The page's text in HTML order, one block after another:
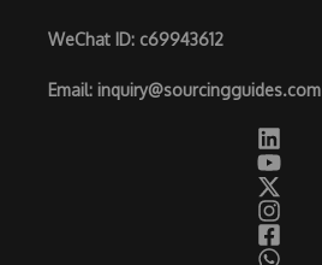
WeChat ID: c69943612
Email: inquiry@sourcingguides.com